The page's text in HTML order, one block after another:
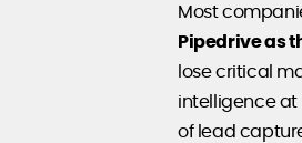
Most
Pipedrive as
lose critical
intelligence at
of lead